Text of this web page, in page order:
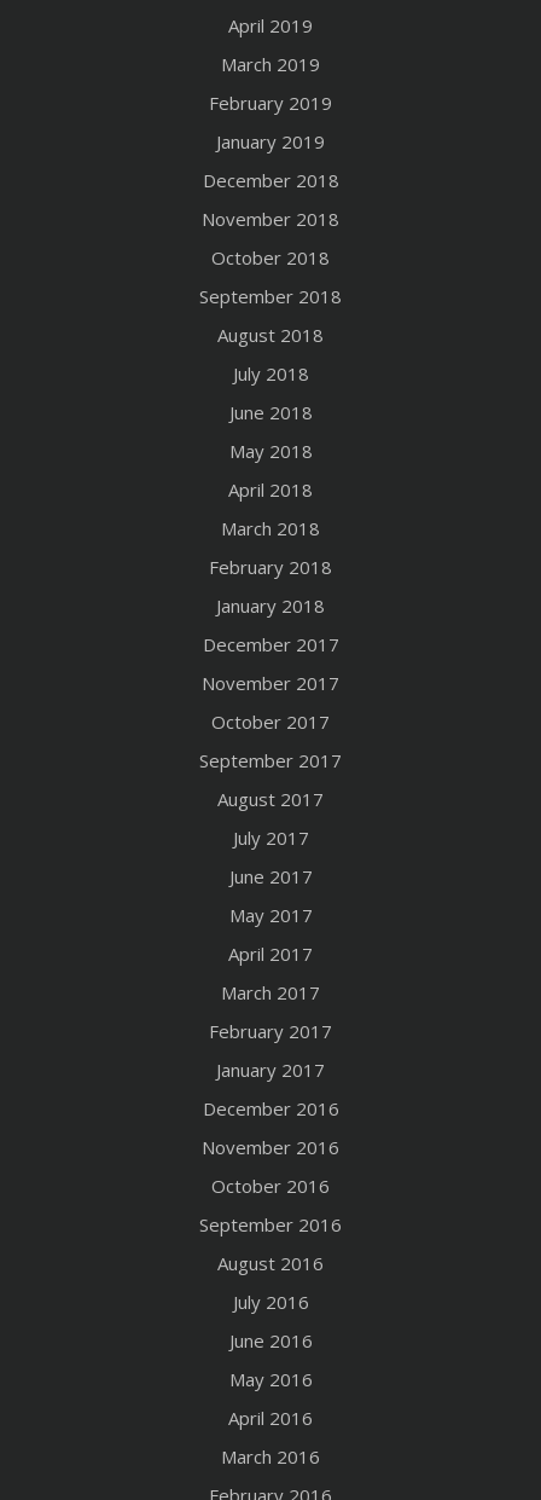
April 2019
March 2019
February 2019
January 2019
December 2018
November 2018
October 2018
September 2018
August 2018
July 2018
June 2018
May 2018
April 2018
March 2018
February 2018
January 2018
December 2017
November 2017
October 2017
September 2017
August 2017
July 2017
June 2017
May 2017
April 2017
March 2017
February 2017
January 2017
December 2016
November 2016
October 2016
September 2016
August 2016
July 2016
June 2016
May 2016
April 2016
March 2016
February 2016